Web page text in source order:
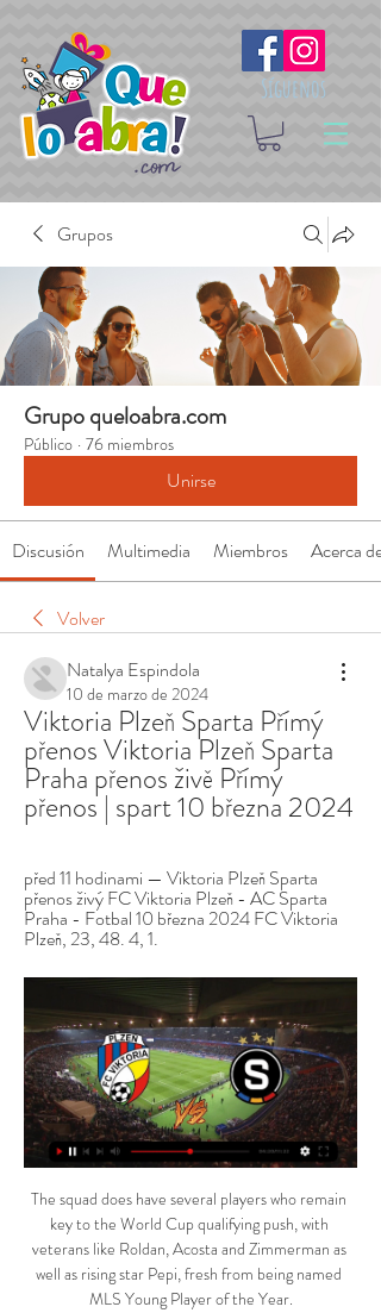
Síguenos
Grupos
Grupo queloabra.com
Público · 76 miembros
Unirse
Discusión Multimedia Miembros Acerca de
Volver
Natalya Espindola
10 de marzo de 2024
Viktoria Plzeň Sparta Přímý
přenos Viktoria Plzeň Sparta
Praha přenos živě Přímý
přenos | spart 10 března 2024
před 11 hodinami — Viktoria Plzeň Sparta
přenos živý FC Viktoria Plzeň - AC Sparta
Praha - Fotbal 10 března 2024 FC Viktoria
Plzeň, 23, 48. 4, 1.
The squad does have several players who remain
key to the World Cup qualifying push, with
veterans like Roldan, Acosta and Zimmerman as
well as rising star Pepi, fresh from being named
MLS Young Player of the Year.